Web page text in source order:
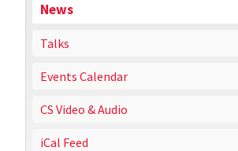
News
Talks
Events Calendar
CS Video & Audio
iCal Feed